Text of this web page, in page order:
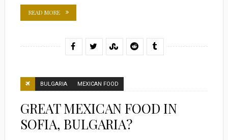
READ MORE
BULGARIA MEXICAN FOOD
GREAT MEXICAN FOOD IN
SOFIA, BULGARIA?